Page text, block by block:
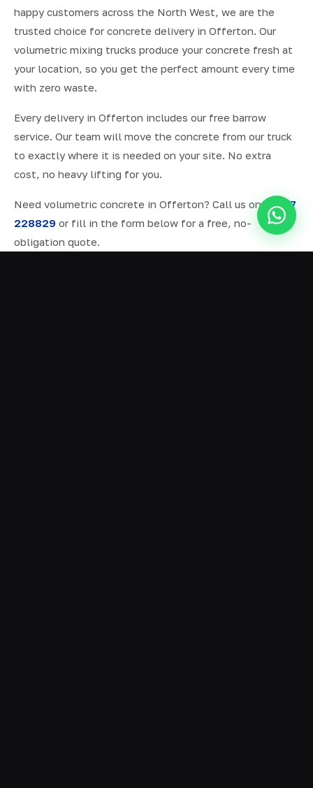
happy customers across the North West, we are the
trusted choice for concrete delivery in Offerton. Our
volumetric mixing trucks produce your concrete fresh at
your location, so you get the perfect amount every time
with zero waste.
Every delivery in Offerton includes our free barrow
service. Our team will move the concrete from our truck
to exactly where it is needed on your site. No extra
cost, no heavy lifting for you.
Need volumetric concrete in Offerton? Call us on07577
228829 or fill in the form below for a free, no-
obligation quote.